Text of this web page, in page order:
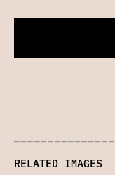
RELATED IMAGES